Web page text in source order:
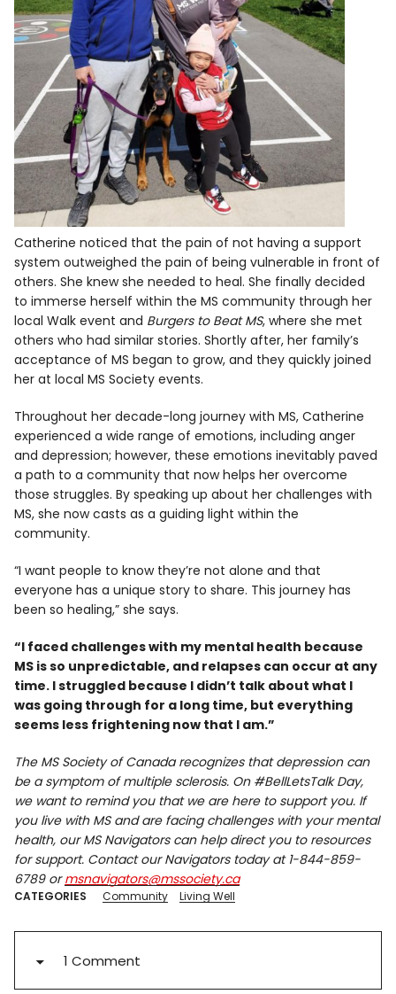
Catherine noticed that the pain of not having a support
system outweighed the pain of being vulnerable in front of
others. She knew she needed to heal. She finally decided
to immerse herself within the MS community through her
local Walk event and Burgers to Beat MS, where she met
others who had similar stories. Shortly after, her family’s
acceptance of MS began to grow, and they quickly joined
her at local MS Society events.
Throughout her decade-long journey with MS, Catherine
experienced a wide range of emotions, including anger
and depression; however, these emotions inevitably paved
a path to a community that now helps her overcome
those struggles. By speaking up about her challenges with
MS, she now casts as a guiding light within the
community.
“I want people to know they’re not alone and that
everyone has a unique story to share. This journey has
been so healing,” she says.
“I faced challenges with my mental health because
MS is so unpredictable, and relapses can occur at any
time. I struggled because I didn’t talk about what I
was going through for a long time, but everything
seems less frightening now that I am.”
The MS Society of Canada recognizes that depression can
be a symptom of multiple sclerosis. On #BellLetsTalk Day,
we want to remind you that we are here to support you. If
you live with MS and are facing challenges with your mental
health, our MS Navigators can help direct you to resources
for support. Contact our Navigators today at 1-844-859-
6789 ormsnavigators@mssociety.ca
CATEGORIES Community Living Well
1 Comment